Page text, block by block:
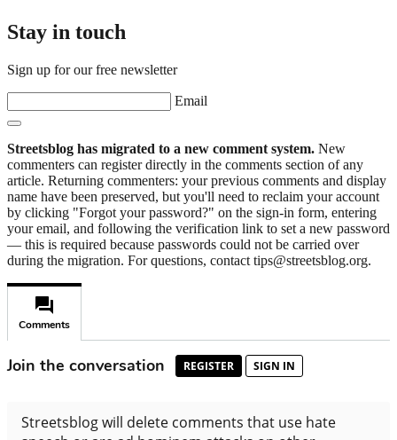
Stay in touch
Sign up for our free newsletter
Email
Streetsblog has migrated to a new comment system. New
commenters can register directly in the comments section of any
article. Returning commenters: your previous comments and display
name have been preserved, but you'll need to reclaim your account
by clicking "Forgot your password?" on the sign-in form, entering
your email, and following the verification link to set a new password
— this is required because passwords could not be carried over
during the migration. For questions, contact tips@streetsblog.org.